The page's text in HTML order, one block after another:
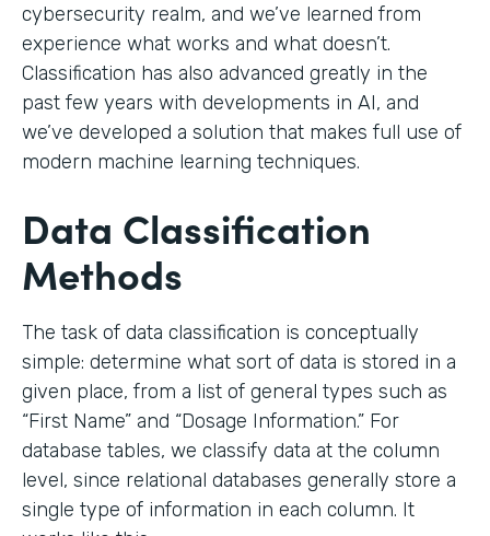
cybersecurity realm, and we’ve learned from
experience what works and what doesn’t.
Classification has also advanced greatly in the
past few years with developments in AI, and
we’ve developed a solution that makes full use of
modern machine learning techniques.
Data Classification
Methods
The task of data classification is conceptually
simple: determine what sort of data is stored in a
given place, from a list of general types such as
“First Name” and “Dosage Information.” For
database tables, we classify data at the column
level, since relational databases generally store a
single type of information in each column. It